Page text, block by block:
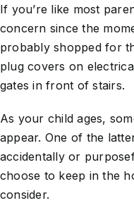
If you’re like most
concern since the
probably shopped for
plug covers on
gates in front of stairs.
As your child ages,
appear. One of the
accidentally or
choose to keep in the
consider.